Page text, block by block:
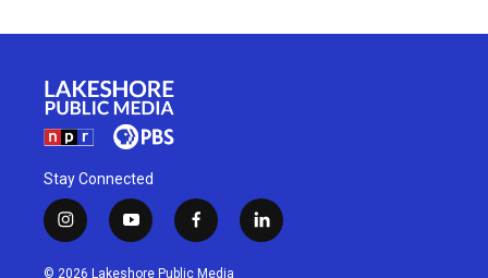
Stay Connected
i
n
s
y
o
u
f
a
c
l
i
© 2026 Lakeshore Public Media